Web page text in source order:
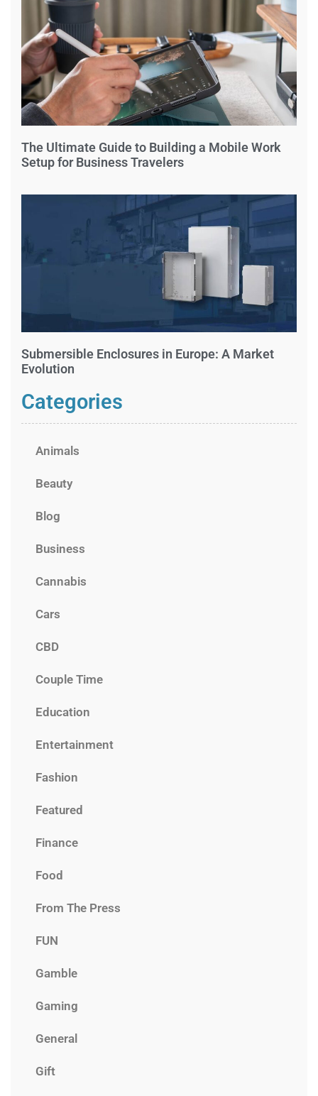
The Ultimate Guide to Building a Mobile Work
Setup for Business Travelers
Submersible Enclosures in Europe: A Market
Evolution
Categories
Animals
Beauty
Blog
Business
Cannabis
Cars
CBD
Couple Time
Education
Entertainment
Fashion
Featured
Finance
Food
From The Press
FUN
Gamble
Gaming
General
Gift